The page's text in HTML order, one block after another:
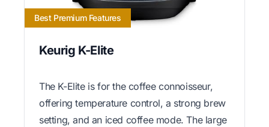
Best Premium Features
Keurig K-Elite
The K-Elite is for the coffee connoisseur,
offering temperature control, a strong brew
setting, and an iced coffee mode. The large